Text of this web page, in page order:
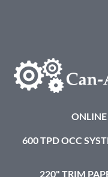
600 TPD OCC
220" TRIM